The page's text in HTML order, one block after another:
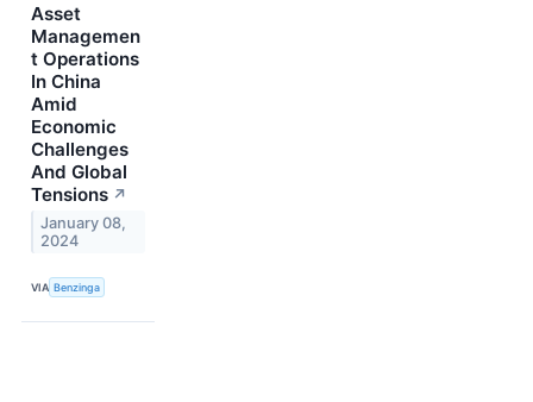
Asset
Managemen
t Operations
In China
Amid
Economic
Challenges
And Global
Tensions ↗
January 08,
2024
VIA Benzinga